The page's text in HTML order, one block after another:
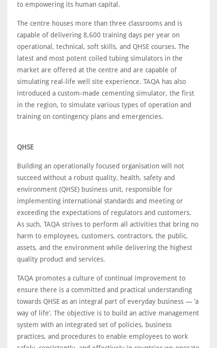
to empowering its human capital.
The centre houses more than three classrooms and is
capable of delivering 8,600 training days per year on
operational, technical, soft skills, and QHSE courses. The
latest and most potent coiled tubing simulators in the
market are offered at the centre and are capable of
simulating real-life well site experience. TAQA has also
introduced a custom-made cementing simulator, the first
in the region, to simulate various types of operation and
training on contingency plans and emergencies.
QHSE
Building an operationally focused organisation will not
succeed without a robust quality, health, safety and
environment (QHSE) business unit, responsible for
implementing international standards and meeting or
exceeding the expectations of regulators and customers.
As such, TAQA strives to perform all activities that bring no
harm to employees, customers, contractors, the public,
assets, and the environment while delivering the highest
quality product and services.
TAQA promotes a culture of continual improvement to
ensure there is a committed and practical understanding
towards QHSE as an integral part of everyday business — ‘a
way of life’. The objective is to build an active management
system with an integrated set of policies, business
practices, and procedures to enable employees to work